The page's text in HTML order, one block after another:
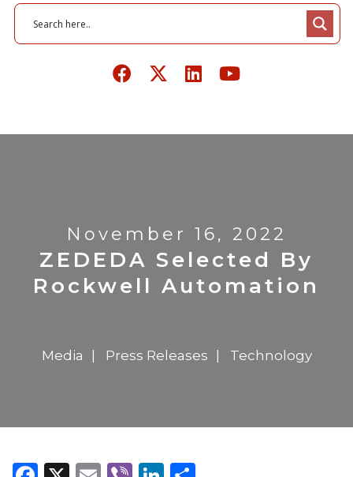
November 16, 2022
ZEDEDA Selected By
Rockwell Automation
Media Press Releases Technology